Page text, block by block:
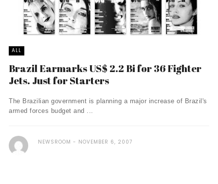
ALL
Brazil Earmarks US$ 2.2 Bi for 36 Fighter
Jets. Just for Starters
The Brazilian government is planning a major increase of Brazil's
armed forces budget and ...
NEWSROOM NOVEMBER 6, 2007